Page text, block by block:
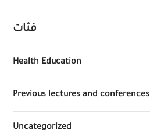
فئات
Health Education
Previous lectures and conferences
Uncategorized